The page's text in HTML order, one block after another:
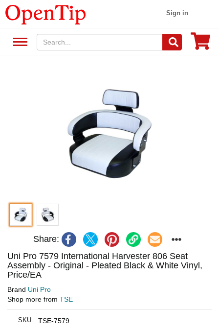
Sign in
Share:
Uni Pro 7579 International Harvester 806 Seat
Assembly - Original - Pleated Black & White Vinyl,
Price/EA
Brand Uni Pro
Shop more from TSE
SKU: TSE-7579